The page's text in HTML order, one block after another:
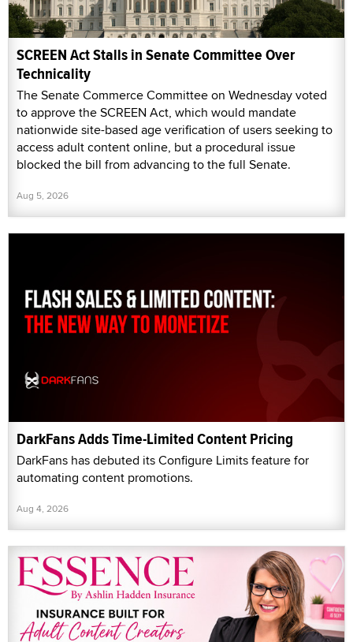
SCREEN Act Stalls in Senate Committee Over
Technicality
The Senate Commerce Committee on Wednesday voted
to approve the SCREEN Act, which would mandate
nationwide site-based age verification of users seeking to
access adult content online, but a procedural issue
blocked the bill from advancing to the full Senate.
Aug 5, 2026
DarkFans Adds Time-Limited Content Pricing
DarkFans has debuted its Configure Limits feature for
automating content promotions.
Aug 4, 2026